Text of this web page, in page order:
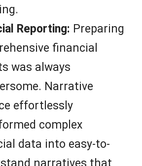
Reporting: Preparing
financial
was always
Narrative
effortlessly
complex
data into easy-to-
narratives that